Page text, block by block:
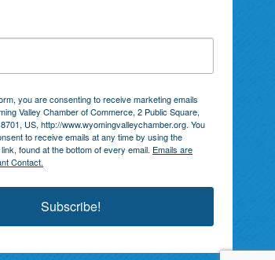
you are consenting to receive marketing emails
Valley Chamber of Commerce, 2 Public Square,
US, http://www.wyomingvalleychamber.org. You
to receive emails at any time by using the
found at the bottom of every email. Emails are
Contact.
Subscribe!